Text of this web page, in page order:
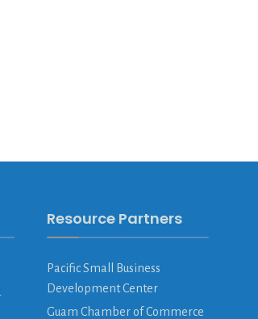
Resource Partners
Pacific Small Business
Development Center
Guam Chamber of Commerce